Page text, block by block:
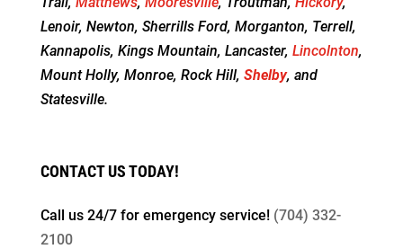
Lenoir, Newton, Sherrills Ford, Morganton, Terrell,
Kannapolis, Kings Mountain, Lancaster, Lincolnton,
Mount Holly, Monroe, Rock Hill, Shelby, and
Statesville.
CONTACT US TODAY!
Call us 24/7 for emergency service! (704) 332-
2100